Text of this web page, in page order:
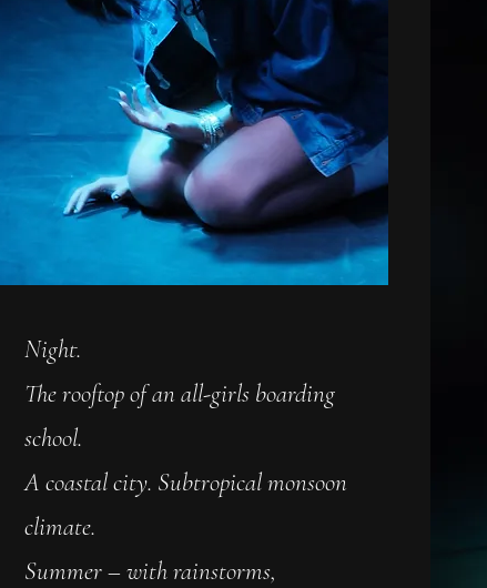
Night.
The rooftop of an all-girls boarding
school.
A coastal city. Subtropical monsoon
climate.
Summer – with rainstorms,